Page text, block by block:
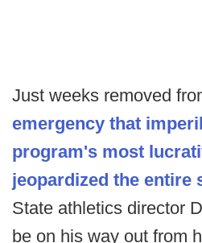
Just weeks removed
emergency that
program's most
jeopardized the entire
State athletics director
be on his way out from